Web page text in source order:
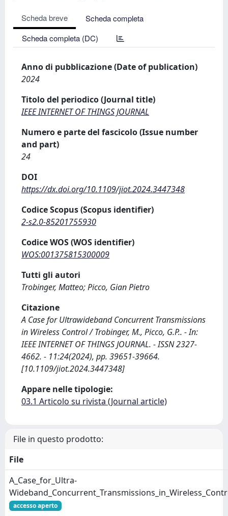
Scheda breve
Scheda completa
Scheda completa (DC)
Anno di pubblicazione (Date of publication)
2024
Titolo del periodico (Journal title)
IEEE INTERNET OF THINGS JOURNAL
Numero e parte del fascicolo (Issue number
and part)
24
DOI
https://dx.doi.org/10.1109/jiot.2024.3447348
Codice Scopus (Scopus identifier)
2-s2.0-85201755930
Codice WOS (WOS identifier)
WOS:001375815300009
Tutti gli autori
Trobinger, Matteo; Picco, Gian Pietro
Citazione
A Case for Ultrawideband Concurrent Transmissions
in Wireless Control / Trobinger, M., Picco, G.P.. - In:
IEEE INTERNET OF THINGS JOURNAL. - ISSN 2327-
4662. - 11:24(2024), pp. 39651-39664.
[10.1109/jiot.2024.3447348]
Appare nelle tipologie:
03.1 Articolo su rivista (Journal article)
File in questo prodotto:
File
A_Case_for_Ultra-
accesso aperto